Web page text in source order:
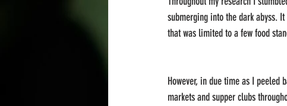
submerging into the dark abyss.
that was limited to a few food
However, in due time as I peeled
markets and supper clubs